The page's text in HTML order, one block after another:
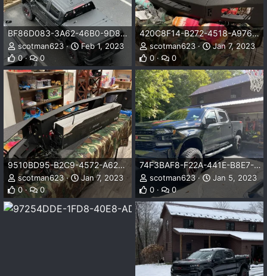
BF86D083-3A62-46B0-9D80-9966788E7547.jpeg
scotman623
Feb 1, 2023
0
0
420C8F14-B272-4518-A976-8CD6B6B85B72.jpeg
scotman623
Jan 7, 2023
0
0
9510BD95-B2C9-4572-A62F-3400D0861B2A.jpeg
scotman623
Jan 7, 2023
0
0
74F3BAF8-F22A-441E-B8E7-A87C4D5881C6.jpeg
scotman623
Jan 5, 2023
0
0